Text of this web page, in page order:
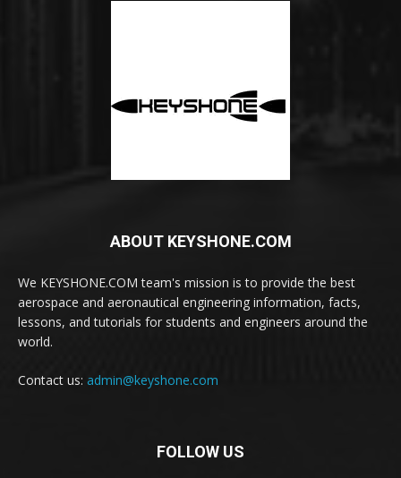
ABOUT KEYSHONE.COM
We KEYSHONE.COM team's mission is to provide the best
aerospace and aeronautical engineering information, facts,
lessons, and tutorials for students and engineers around the
world.
Contact us: admin@keyshone.com
FOLLOW US